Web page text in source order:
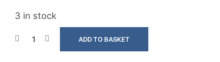
3 in stock
ADD TO BASKET